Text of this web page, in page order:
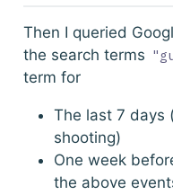
Then I queried
the search terms
term for
The last 7 days
shooting)
One week
the above